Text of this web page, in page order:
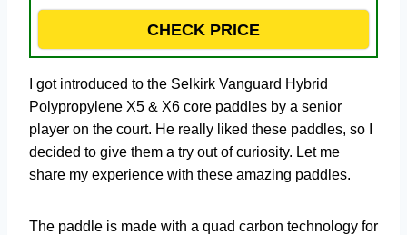
CHECK PRICE
I got introduced to the Selkirk Vanguard Hybrid
Polypropylene X5 & X6 core paddles by a senior
player on the court. He really liked these paddles, so I
decided to give them a try out of curiosity. Let me
share my experience with these amazing paddles.
The paddle is made with a quad carbon technology for